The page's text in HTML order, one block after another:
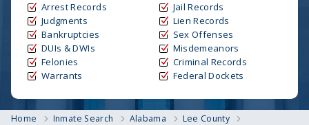
Arrest Records
Judgments
Bankruptcies
DUIs & DWIs
Felonies
Warrants
Jail Records
Lien Records
Sex Offenses
Misdemeanors
Criminal Records
Federal Dockets
Home Inmate Search Alabama
Lee County